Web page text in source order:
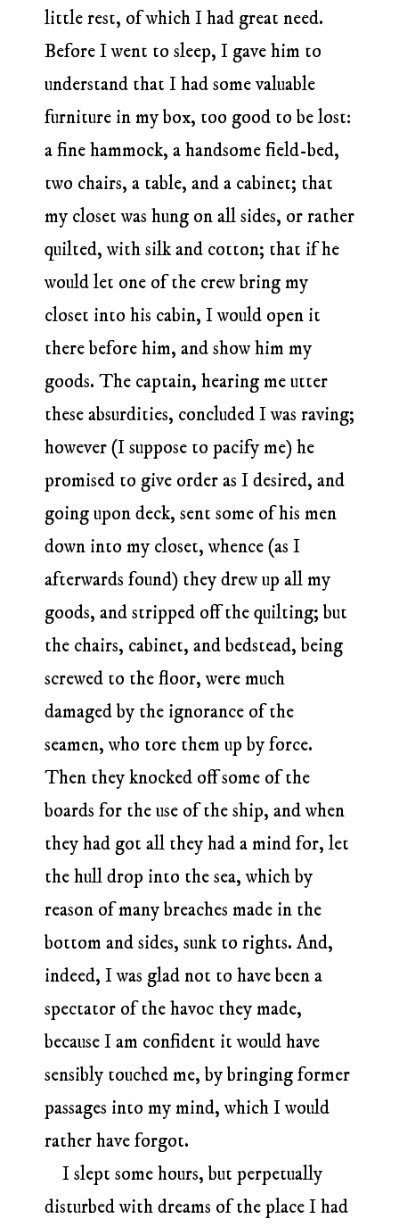
little rest, of which I had great need.
Before I went to sleep, I gave him to
understand that I had some valuable
furniture in my box, too good to be lost:
a fine hammock, a handsome field-bed,
two chairs, a table, and a cabinet; that
my closet was hung on all sides, or rather
quilted, with silk and cotton; that if he
would let one of the crew bring my
closet into his cabin, I would open it
there before him, and show him my
goods. The captain, hearing me utter
these absurdities, concluded I was raving;
however (I suppose to pacify me) he
promised to give order as I desired, and
going upon deck, sent some of his men
down into my closet, whence (as I
afterwards found) they drew up all my
goods, and stripped off the quilting; but
the chairs, cabinet, and bedstead, being
screwed to the floor, were much
damaged by the ignorance of the
seamen, who tore them up by force.
Then they knocked off some of the
boards for the use of the ship, and when
they had got all they had a mind for, let
the hull drop into the sea, which by
reason of many breaches made in the
bottom and sides, sunk to rights. And,
indeed, I was glad not to have been a
spectator of the havoc they made,
because I am confident it would have
sensibly touched me, by bringing former
passages into my mind, which I would
rather have forgot.
I slept some hours, but perpetually
disturbed with dreams of the place I had